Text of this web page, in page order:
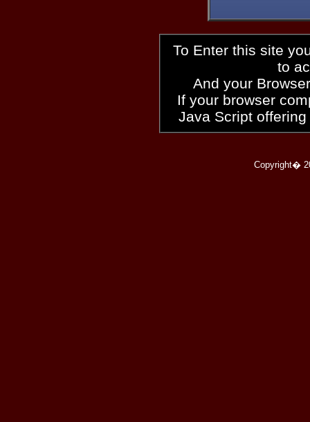
To Enter this site
to
And your
If your browser
Java Script
Copyright�